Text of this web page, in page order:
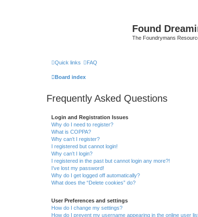
Found
The Foundrymans
Quick links FAQ
Board index
Frequently Asked Questions
Login and Registration Issues
Why do I need to register?
What is COPPA?
Why can’t I register?
I registered but cannot login!
Why can’t I login?
I registered in the past but cannot login any more?!
I’ve lost my password!
Why do I get logged off automatically?
What does the “Delete cookies” do?
User Preferences and settings
How do I change my settings?
How do I prevent my username appearing in the online user